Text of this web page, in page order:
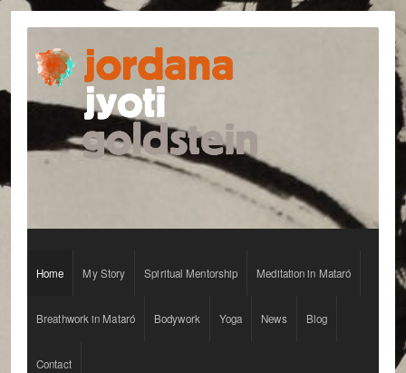
Home My Story Spiritual Mentorship Meditation in Mataró
Breathwork in Mataró Bodywork Yoga News Blog
Contact